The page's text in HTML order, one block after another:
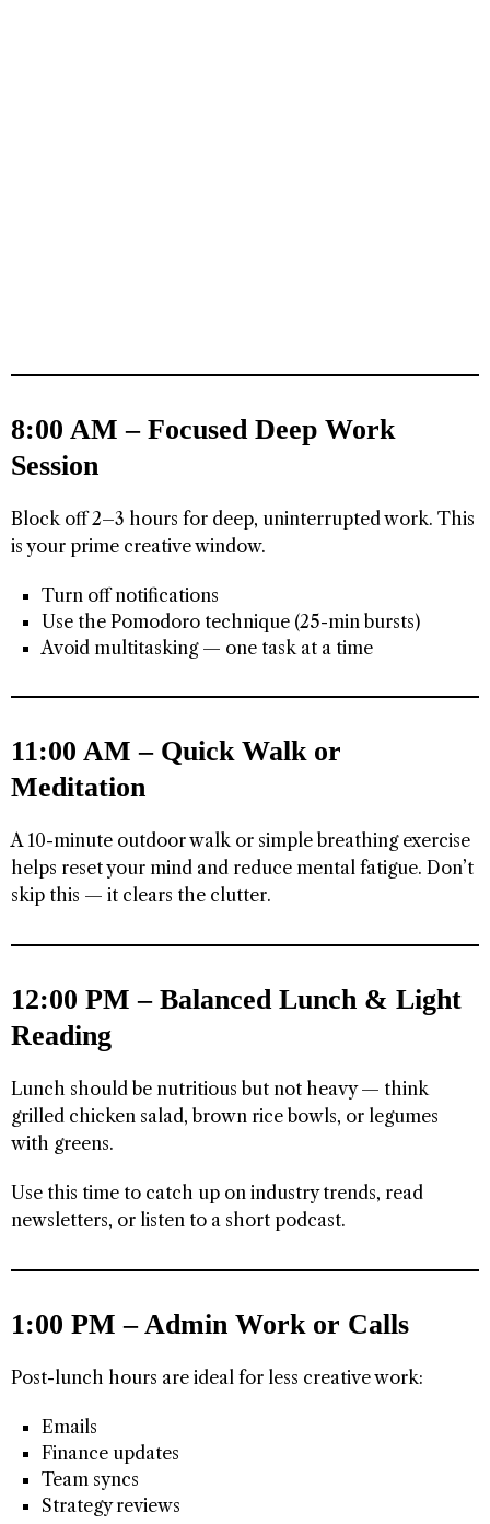
8:00 AM – Focused Deep Work
Session
Block off 2–3 hours for deep, uninterrupted work. This
is your prime creative window.
Turn off notifications
Use the Pomodoro technique (25-min bursts)
Avoid multitasking — one task at a time
11:00 AM – Quick Walk or
Meditation
A 10-minute outdoor walk or simple breathing exercise
helps reset your mind and reduce mental fatigue. Don’t
skip this — it clears the clutter.
12:00 PM – Balanced Lunch & Light
Reading
Lunch should be nutritious but not heavy — think
grilled chicken salad, brown rice bowls, or legumes
with greens.
Use this time to catch up on industry trends, read
newsletters, or listen to a short podcast.
1:00 PM – Admin Work or Calls
Post-lunch hours are ideal for less creative work:
Emails
Finance updates
Team syncs
Strategy reviews